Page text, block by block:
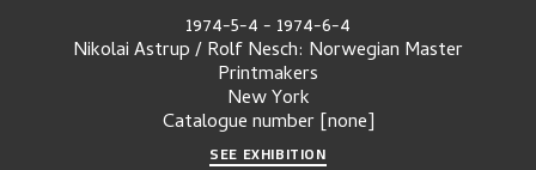
1974-5-4- 1974-6-4
Nikolai Astrup / Rolf Nesch: Norwegian Master
Printmakers
New York
Catalogue number [none]
SEE EXHIBITION